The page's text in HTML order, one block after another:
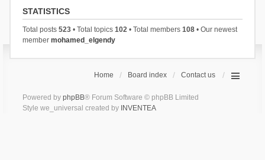
STATISTICS
Total posts 523• Total topics 102• Total members 108• Our newest
member mohamed_elgendy
Home Board index Contact us
Powered by phpBB® Forum Software © phpBB Limited
Style we_universal created by INVENTEA